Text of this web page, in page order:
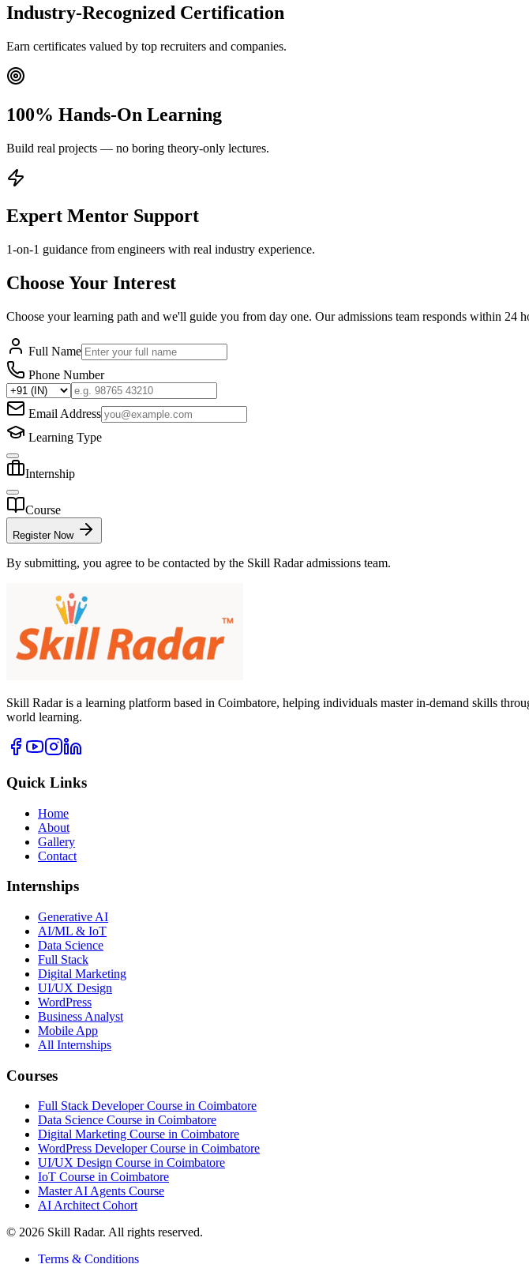
Industry-Recognized Certification
Earn certificates valued by top recruiters and companies.
100% Hands-On Learning
Build real projects — no boring theory-only lectures.
Expert Mentor Support
1-on-1 guidance from engineers with real industry experience.
Choose Your Interest
Choose your learning path and we'll guide you from day one. Our admissions team responds within 24
Full Name
Phone Number
Email Address
Learning Type
Internship
Course
Register Now
By submitting, you agree to be contacted by the Skill Radar admissions team.
Skill Radar is a learning platform based in Coimbatore, helping individuals master in-demand skills
world learning.
Quick Links
Home
About
Gallery
Contact
Internships
Generative AI
AI/ML & IoT
Data Science
Full Stack
Digital Marketing
UI/UX Design
WordPress
Business Analyst
Mobile App
All Internships
Courses
Full Stack Developer Course in Coimbatore
Data Science Course in Coimbatore
Digital Marketing Course in Coimbatore
WordPress Developer Course in Coimbatore
UI/UX Design Course in Coimbatore
IoT Course in Coimbatore
Master AI Agents Course
AI Architect Cohort
© 2026 Skill Radar. All rights reserved.
Terms & Conditions